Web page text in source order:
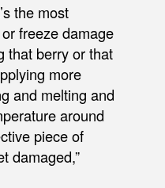
the most
freeze damage
that berry or that
more
and melting and
around
piece of
damaged,”